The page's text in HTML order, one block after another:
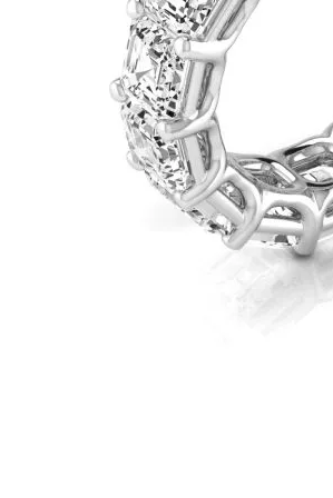
Necklaces & Pendants
Lab Grown Diamond Essentials